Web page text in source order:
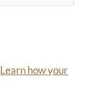
Learn how your